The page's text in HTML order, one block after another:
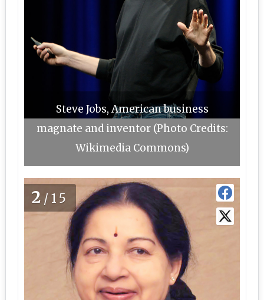
Steve Jobs, American business
magnate and inventor (Photo Credits:
Wikimedia Commons)
2 /15